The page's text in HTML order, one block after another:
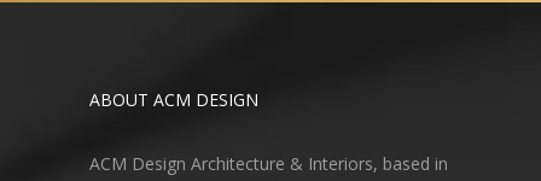
ABOUT ACM DESIGN
ACM Design Architecture & Interiors, based in